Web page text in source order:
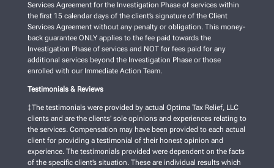
Services Agreement for the Investigation Phase of services within
the first 15 calendar days of the client’s signature of the Client
Services Agreement without any penalty or obligation. This money-
back guarantee ONLY applies to the fee paid towards the
Investigation Phase of services and NOT for fees paid for any
additional services beyond the Investigation Phase or those
enrolled with our Immediate Action Team.
Testimonials & Reviews
‡The testimonials were provided by actual Optima Tax Relief, LLC
clients and are the clients’ sole opinions and experiences relating to
the services. Compensation may have been provided to each actual
client for providing a testimonial of their honest opinion and
experience. The testimonials provided were dependent on the facts
of the specific client’s situation. These are individual results which